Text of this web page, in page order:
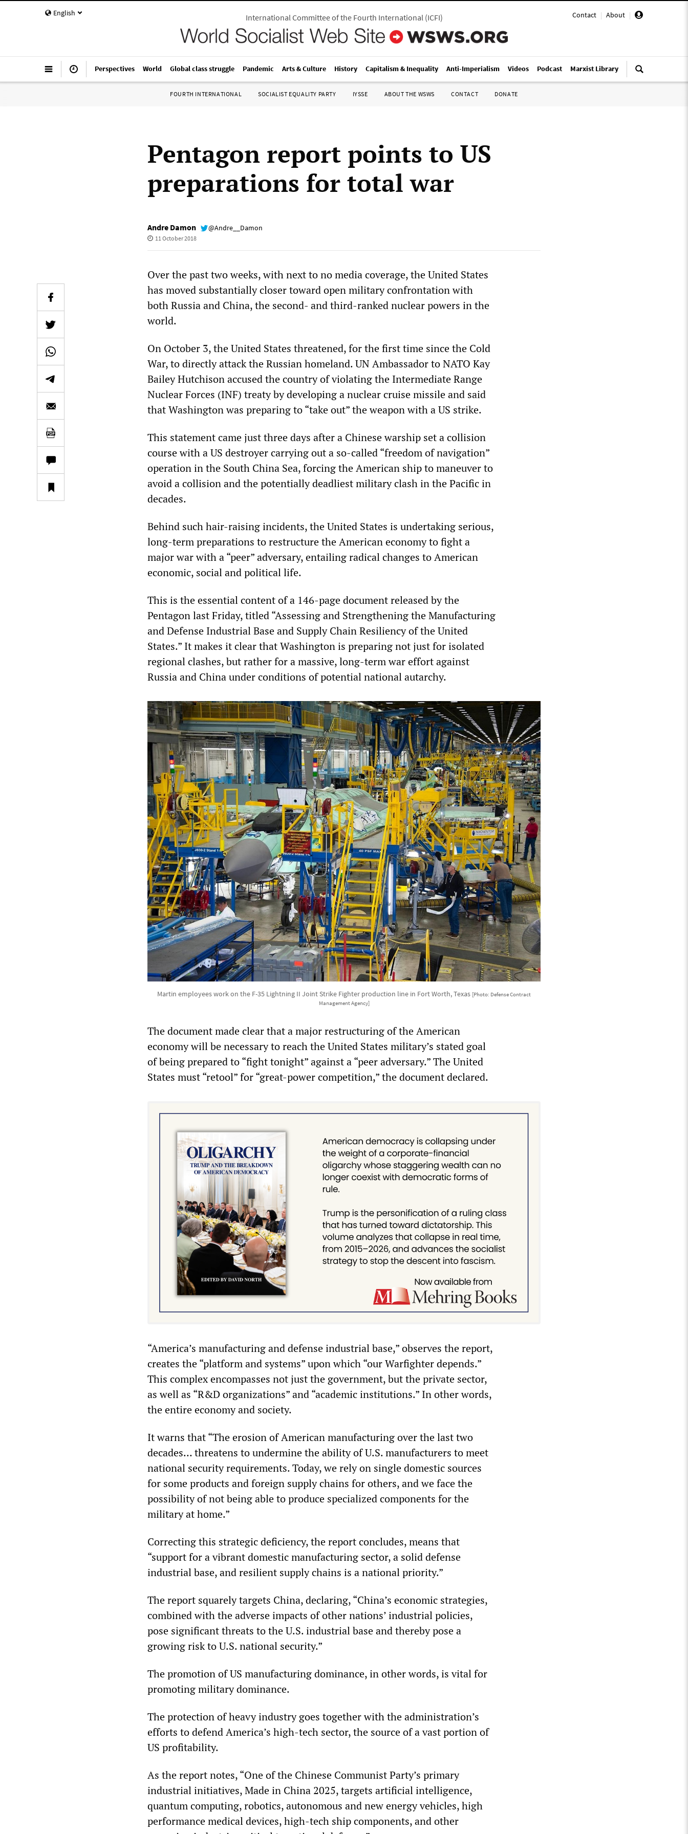
English Contact | About |
International Committee of the Fourth International(ICFI)
Perspectives World Global class struggle Pandemic Arts & Culture History Capitalism & Inequality Anti-Imperialism Videos Podcast Marxist Library
FOURTH INTERNATIONAL SOCIALIST EQUALITY PARTY IYSSE ABOUT THE WSWS CONTACT DONATE
Pentagon report points to US
preparations for total war
Andre Damon @Andre__Damon
11 October 2018
Over the past two weeks, with next to no media coverage, the United States
has moved substantially closer toward open military confrontation with
both Russia and China, the second- and third-ranked nuclear powers in the
world.
On October 3, the United States threatened, for the first time since the Cold
War, to directly attack the Russian homeland. UN Ambassador to NATO Kay
Bailey Hutchison accused the country of violating the Intermediate Range
Nuclear Forces (INF) treaty by developing a nuclear cruise missile and said
that Washington was preparing to “take out” the weapon with a US strike.
This statement came just three days after a Chinese warship set a collision
course with a US destroyer carrying out a so-called “freedom of navigation”
operation in the South China Sea, forcing the American ship to maneuver to
avoid a collision and the potentially deadliest military clash in the Pacific in
decades.
Behind such hair-raising incidents, the United States is undertaking serious,
long-term preparations to restructure the American economy to fight a
major war with a “peer” adversary, entailing radical changes to American
economic, social and political life.
This is the essential content of a 146-page document released by the
Pentagon last Friday, titled “Assessing and Strengthening the Manufacturing
and Defense Industrial Base and Supply Chain Resiliency of the United
States.” It makes it clear that Washington is preparing not just for isolated
regional clashes, but rather for a massive, long-term war effort against
Russia and China under conditions of potential national autarchy.
Martin employees work on the F-35 Lightning II Joint Strike Fighter production line in Fort Worth, Texas [Photo: Defense Contract
Management Agency]
The document made clear that a major restructuring of the American
economy will be necessary to reach the United States military’s stated goal
of being prepared to “fight tonight” against a “peer adversary.” The United
States must “retool” for “great-power competition,” the document declared.
“America’s manufacturing and defense industrial base,” observes the report,
creates the “platform and systems” upon which “our Warfighter depends.”
This complex encompasses not just the government, but the private sector,
as well as “R&D organizations” and “academic institutions.” In other words,
the entire economy and society.
It warns that “The erosion of American manufacturing over the last two
decades… threatens to undermine the ability of U.S. manufacturers to meet
national security requirements. Today, we rely on single domestic sources
for some products and foreign supply chains for others, and we face the
possibility of not being able to produce specialized components for the
military at home.”
Correcting this strategic deficiency, the report concludes, means that
“support for a vibrant domestic manufacturing sector, a solid defense
industrial base, and resilient supply chains is a national priority.”
The report squarely targets China, declaring, “China’s economic strategies,
combined with the adverse impacts of other nations’ industrial policies,
pose significant threats to the U.S. industrial base and thereby pose a
growing risk to U.S. national security.”
The promotion of US manufacturing dominance, in other words, is vital for
promoting military dominance.
The protection of heavy industry goes together with the administration’s
efforts to defend America’s high-tech sector, the source of a vast portion of
US profitability.
As the report notes, “One of the Chinese Communist Party’s primary
industrial initiatives, Made in China 2025, targets artificial intelligence,
quantum computing, robotics, autonomous and new energy vehicles, high
performance medical devices, high-tech ship components, and other